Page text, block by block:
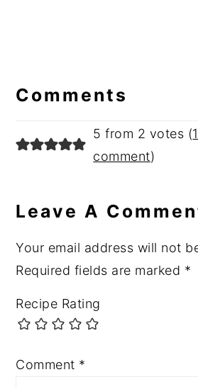
Interactions
Comments
5 from 2 votes (
comment)
Leave A
Your email address will not
Required fields are marked *
Recipe Rating
Comment *